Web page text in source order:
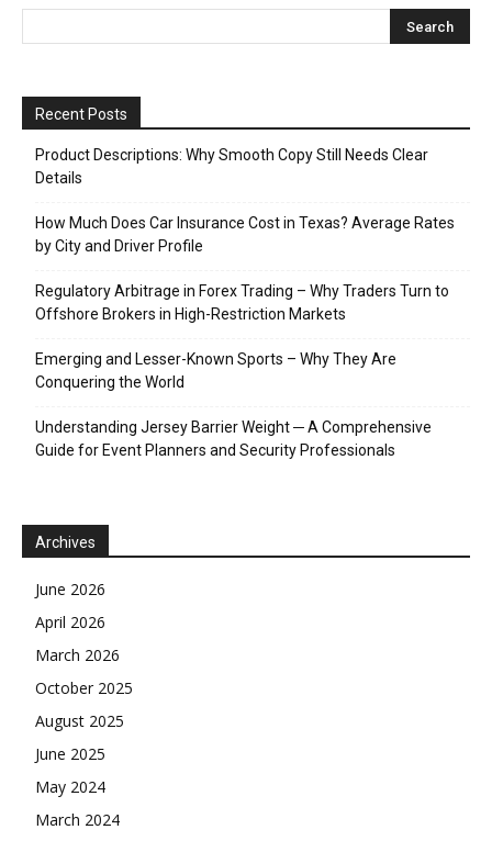
Recent Posts
Product Descriptions: Why Smooth Copy Still Needs Clear
Details
How Much Does Car Insurance Cost in Texas? Average Rates
by City and Driver Profile
Regulatory Arbitrage in Forex Trading – Why Traders Turn to
Offshore Brokers in High-Restriction Markets
Emerging and Lesser-Known Sports – Why They Are
Conquering the World
Understanding Jersey Barrier Weight ─ A Comprehensive
Guide for Event Planners and Security Professionals
Archives
June 2026
April 2026
March 2026
October 2025
August 2025
June 2025
May 2024
March 2024